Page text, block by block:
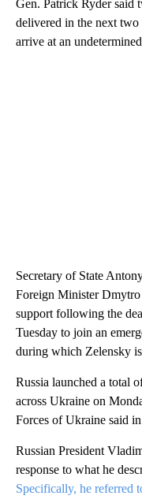
Gen. Patrick Ryder said
delivered in the next
arrive at an
Secretary of State
Foreign Minister
support following the
Tuesday to join an
during which Zelensky
Russia launched a total
across Ukraine on
Forces of Ukraine said
Russian President
response to what he
Specifically, he referred